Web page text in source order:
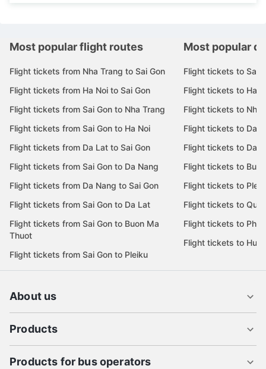
Most popular flight routes
Flight tickets from Nha Trang to Sai Gon
Flight tickets from Ha Noi to Sai Gon
Flight tickets from Sai Gon to Nha Trang
Flight tickets from Sai Gon to Ha Noi
Flight tickets from Da Lat to Sai Gon
Flight tickets from Sai Gon to Da Nang
Flight tickets from Da Nang to Sai Gon
Flight tickets from Sai Gon to Da Lat
Flight tickets from Sai Gon to Buon Ma
Thuot
Flight tickets from Sai Gon to Pleiku
Most popular
Flight tickets to Sai
Flight tickets to Ha
Flight tickets to Nha
Flight tickets to Da
Flight tickets to Da
Flight tickets to
Flight tickets to
Flight tickets to Quy
Flight tickets to Phu
Flight tickets to Hue
About us
Products
Products for bus operators